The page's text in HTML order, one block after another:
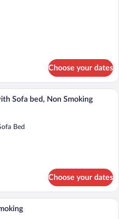
Choose your dates
A hotel room with a bed, desk, chair,
Sofa bed, Non Smoking
Bed
Choose your dates
A hotel room with two beds, a